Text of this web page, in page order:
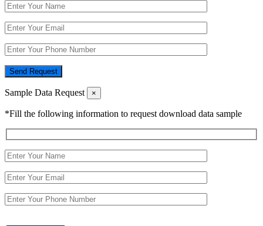
Send Request
Sample Data Request ×
*Fill the following information to request download data sample